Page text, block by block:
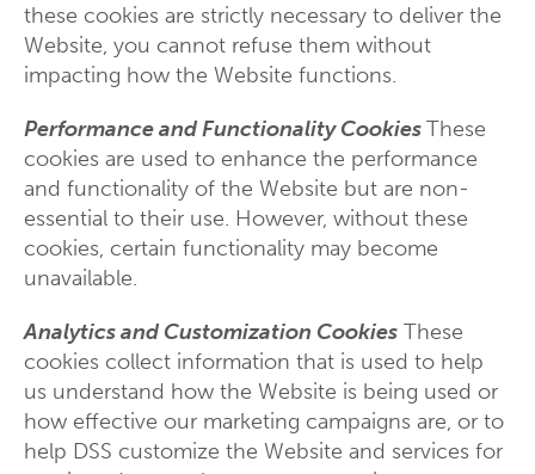
these cookies are strictly necessary to deliver the
Website, you cannot refuse them without
impacting how the Website functions.
Performance and Functionality CookiesThese
cookies are used to enhance the performance
and functionality of the Website but are non-
essential to their use. However, without these
cookies, certain functionality may become
unavailable.
Analytics and Customization Cookies These
cookies collect information that is used to help
us understand how the Website is being used or
how effective our marketing campaigns are, or to
help DSS customize the Website and services for